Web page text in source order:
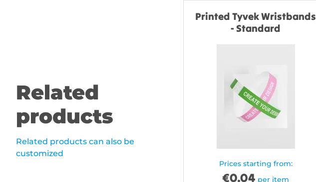
Related
products
Related products can also be
customized
Printed Tyvek Wristbands
- Standard
Prices starting from:
€0.04 per item